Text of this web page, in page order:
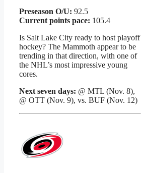
Preseason O/U: 92.5
Current points pace: 105.4
Is Salt Lake City ready to host playoff
hockey? The Mammoth appear to be
trending in that direction, with one of
the NHL’s most impressive young
cores.
Next seven days: @ MTL (Nov. 8),
@ OTT (Nov. 9), vs. BUF (Nov. 12)